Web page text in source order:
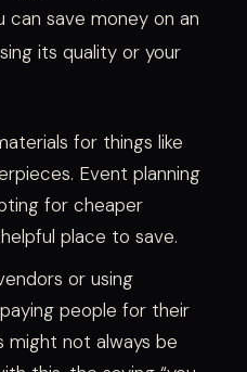
can save money on an
its quality or your
for things like
Event planning
for cheaper
place to save.
or using
people for their
might not always be